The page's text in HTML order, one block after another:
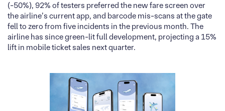
(-50%), 92% of testers preferred the new fare screen over
the airline’s current app, and barcode mis-scans at the gate
fell to zero from five incidents in the previous month. The
airline has since green-lit full development, projecting a 15%
lift in mobile ticket sales next quarter.